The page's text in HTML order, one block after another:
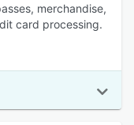
merchandise,
card processing.